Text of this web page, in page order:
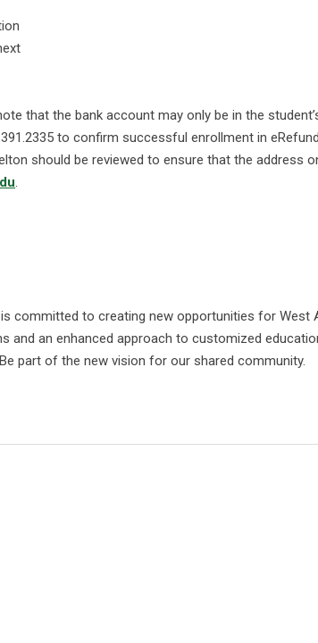
that the bank account may only be in the
to confirm successful enrollment in
should be reviewed to ensure that the address
.
committed to creating new opportunities for West
an enhanced approach to customized
part of the new vision for our shared community.